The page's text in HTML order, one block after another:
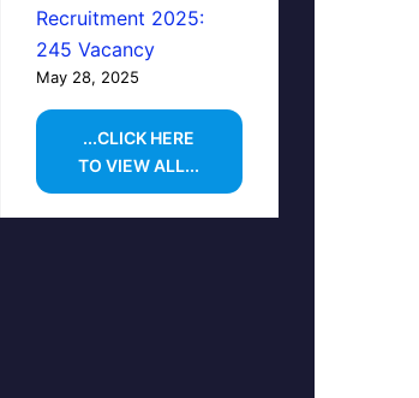
Recruitment 2025:
245 Vacancy
May 28, 2025
...CLICK HERE
TO VIEW ALL...